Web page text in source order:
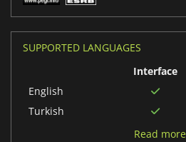
SUPPORTED LANGUAGES
Interface
English
Turkish
Read more